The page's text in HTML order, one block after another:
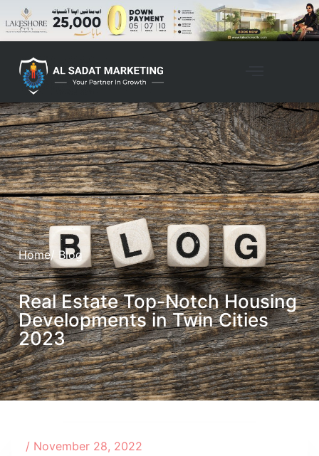
Home/ Blog
Real Estate Top-Notch Housing
Developments in Twin Cities
2023
/ November 28, 2022